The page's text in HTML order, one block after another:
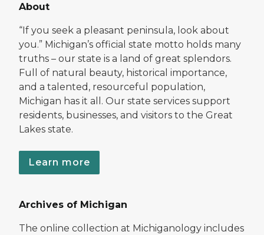
About
“If you seek a pleasant peninsula, look about
you.” Michigan’s official state motto holds many
truths – our state is a land of great splendors.
Full of natural beauty, historical importance,
and a talented, resourceful population,
Michigan has it all. Our state services support
residents, businesses, and visitors to the Great
Lakes state.
Learn more
Archives of Michigan
The online collection at Michiganology includes